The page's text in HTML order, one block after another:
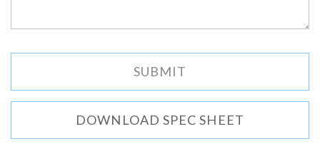
DOWNLOAD SPEC SHEET